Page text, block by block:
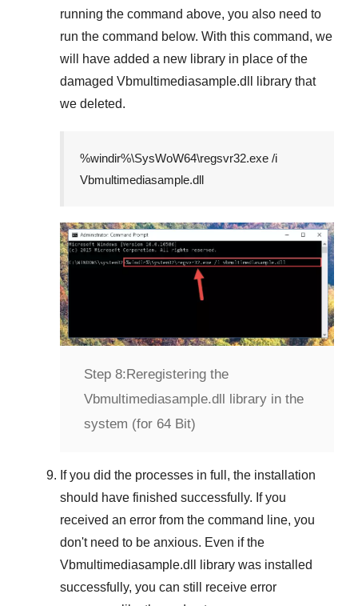
running the command above, you also need to
run the command below. With this command, we
will have added a new library in place of the
damaged Vbmultimediasample.dll
library that
we deleted.
%windir%\SysWoW64\regsvr32.exe /i
Vbmultimediasample.dll
Step 8: Reregistering the
Vbmultimediasample.dll library in the
system (for 64 Bit)
If you did the processes in full, the installation
should have finished successfully. If you
received an error from the command line, you
don't need to be anxious. Even if the
Vbmultimediasample.dll library was installed
successfully, you can still receive error